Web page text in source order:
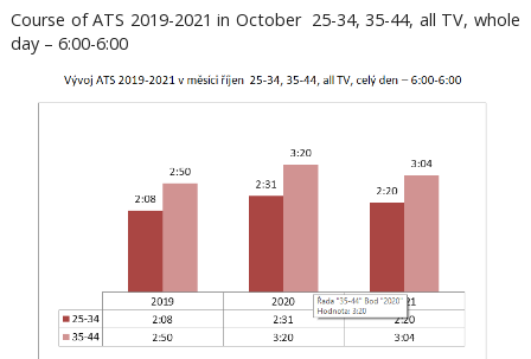
Course of ATS 2019-2021 in October 25-34, 35-44, all TV, whole
day – 6:00-6:00